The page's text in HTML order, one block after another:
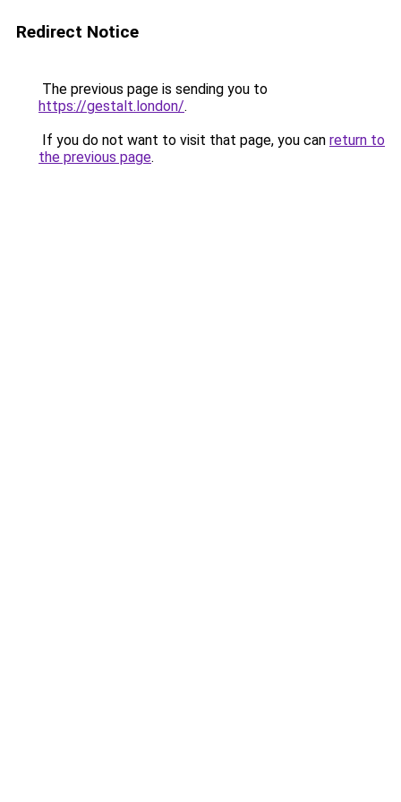
Redirect Notice
The previous page is sending you to
https://gestalt.london/.
If you do not want to visit that page, you can return to
the previous page.